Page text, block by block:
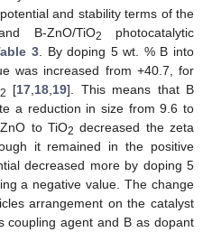
and stability terms of the
B-ZnO/TiO2
photocatalytic
3. By doping 5 wt. % B into
was increased from +40.7, for
2 [17 18 19]. This means that B
a reduction in size from 9.6 to
to TiO2 decreased the zeta
it remained in the positive
decreased more by doping 5
a negative value. The change
arrangement on the catalyst
coupling agent and B as dopant